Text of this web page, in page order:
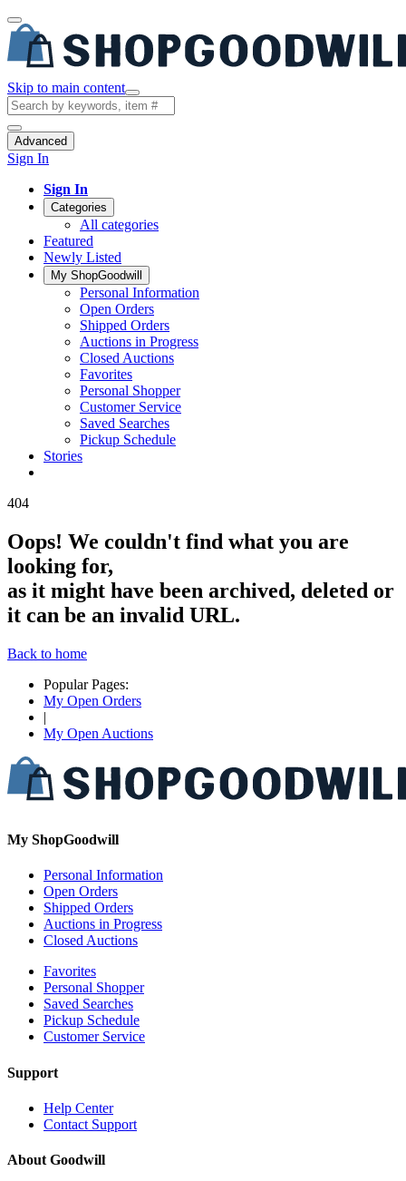
Skip to main content
Advanced
Sign In
Sign In
Categories
All categories
Featured
Newly Listed
My ShopGoodwill
Personal Information
Open Orders
Shipped Orders
Auctions in Progress
Closed Auctions
Favorites
Personal Shopper
Customer Service
Saved Searches
Pickup Schedule
Stories
404
Oops! We couldn't find what you are
looking for,
as it might have been archived, deleted or
it can be an invalid URL.
Back to home
Popular Pages:
My Open Orders
|
My Open Auctions
My ShopGoodwill
Personal Information
Open Orders
Shipped Orders
Auctions in Progress
Closed Auctions
Favorites
Personal Shopper
Saved Searches
Pickup Schedule
Customer Service
Support
Help Center
Contact Support
About Goodwill